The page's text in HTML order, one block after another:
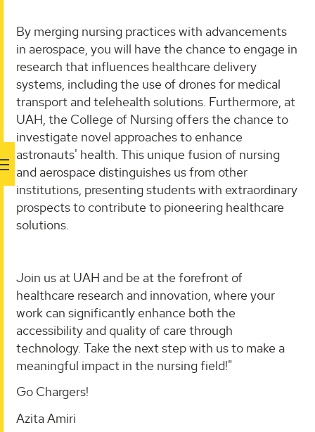
By merging nursing practices with advancements
in aerospace, you will have the chance to engage in
research that influences healthcare delivery
systems, including the use of drones for medical
transport and telehealth solutions. Furthermore, at
UAH, the College of Nursing offers the chance to
investigate novel approaches to enhance
astronauts' health. This unique fusion of nursing
and aerospace distinguishes us from other
institutions, presenting students with extraordinary
prospects to contribute to pioneering healthcare
solutions.
Join us at UAH and be at the forefront of
healthcare research and innovation, where your
work can significantly enhance both the
accessibility and quality of care through
technology. Take the next step with us to make a
meaningful impact in the nursing field!"
Go Chargers!
Azita Amiri